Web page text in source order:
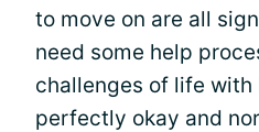
to move on are all
need some help
challenges of life with
perfectly okay and